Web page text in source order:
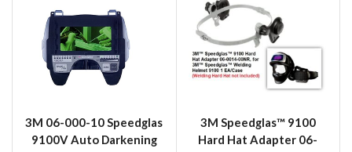
3M 06-000-10 Speedglas
9100V Auto Darkening
3M Speedglas™ 9100
Hard Hat Adapter 06-